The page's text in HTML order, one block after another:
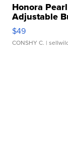
Honora
Adjustable
$49
CONSHY C. |